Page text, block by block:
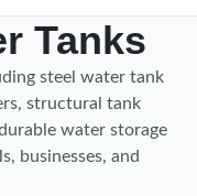
Tanks
steel water tank
structural tank
water storage
businesses, and